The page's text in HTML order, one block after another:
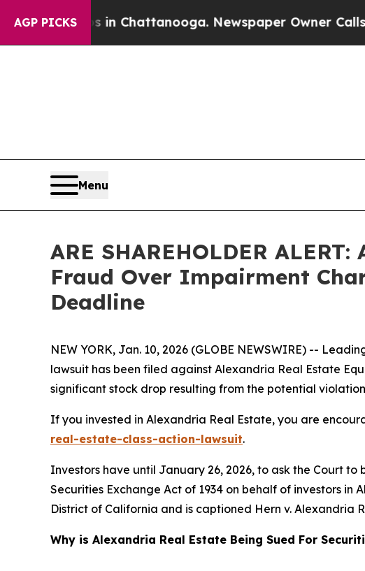
AGP PICKS
Chaos in Chattanooga. Newspaper Owner Calls the
Menu
ARE SHAREHOLDER
Fraud Over Impairment
Deadline
NEW YORK, Jan. 10, 2026 (GLOBE NEWSWIRE) --
lawsuit has been filed against Alexandria Real Estate
significant stock drop resulting from the potential
If you invested in Alexandria Real Estate, you are
real-estate-class-action-lawsuit.
Investors have until January 26, 2026, to ask the Court
Securities Exchange Act of 1934 on behalf of investors in
District of California and is captioned Hern v. Alexandria
Why is Alexandria Real Estate Being Sued For